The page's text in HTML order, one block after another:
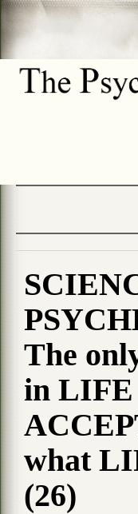
The
in LIFE
what
(26)